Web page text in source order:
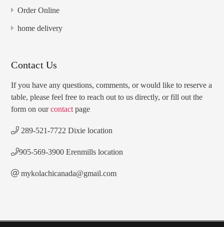
Order Online
home delivery
Contact Us
If you have any questions, comments, or would like to reserve a
table, please feel free to reach out to us directly, or fill out the
form on ourcontact page
289-521-7722 Dixie location
905-569-3900 Erenmills location
mykolachicanada@gmail.com